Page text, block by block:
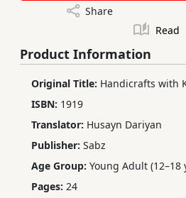
Share
Read
Product Information
Original Title: Handicrafts with
ISBN: 1919
Translator: Husayn Dariyan
Publisher: Sabz
Age Group: Young Adult (12–18
Pages: 24